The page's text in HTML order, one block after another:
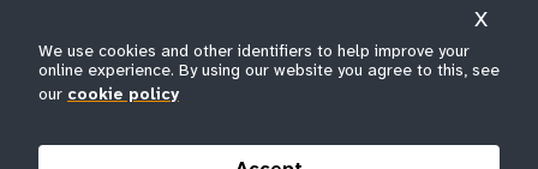
t
e
e
m
© All rights reserved 2026.
We use cookies and other identifiers to help improve your
online experience. By using our website you agree to this, see
our cookie policy
X